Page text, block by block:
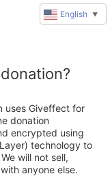
uses Giveffect for
donation
encrypted using
technology to
will not sell,
anyone else.
English ▼